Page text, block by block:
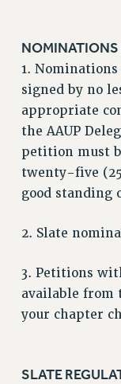
RIGHTS
HEALTH AND
Benefits
BENEFITS
HEALTH
FULL-TIMER
PART-TIMER
RETIREE
WELFARE
PART-
PART-TIME
NOMINATIONS
1.
signed by no
appropriate
the AAUP
petition must
twenty-five
good standing
2. Slate
3. Petitions
available from
your chapter
SLATE